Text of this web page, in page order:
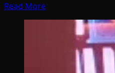
Read More